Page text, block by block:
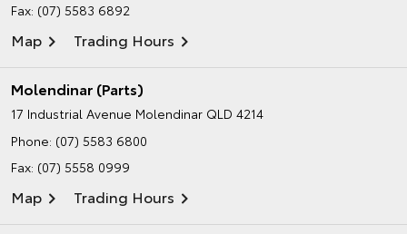
Fax: (07) 5583 6892
Map Trading Hours
Molendinar (Parts)
17 Industrial Avenue Molendinar QLD 4214
Phone: (07) 5583 6800
Fax: (07) 5558 0999
Map Trading Hours